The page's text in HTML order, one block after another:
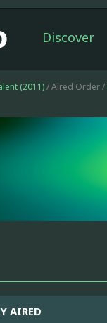
Discover
(2011)/ Aired Order /
AIRED